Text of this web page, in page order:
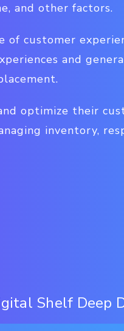
and other factors.
customer
and
optimize their
inventory,
Shelf Deep